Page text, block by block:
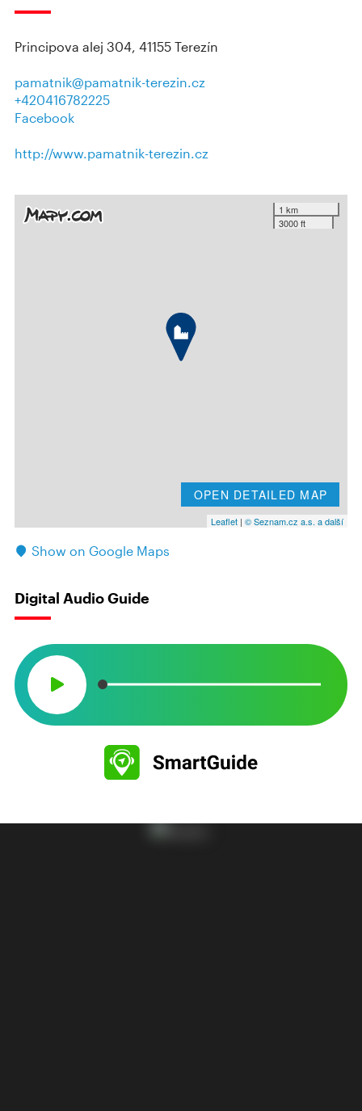
Principova alej 304, 41155 Terezín
pamatnik@pamatnik-terezin.cz
+420416782225
Facebook
http://www.pamatnik-terezin.cz
1 km
3000 ft
OPEN DETAILED MAP
Leaflet | © Seznam.cz a.s. a další
Show on Google Maps
Digital Audio Guide